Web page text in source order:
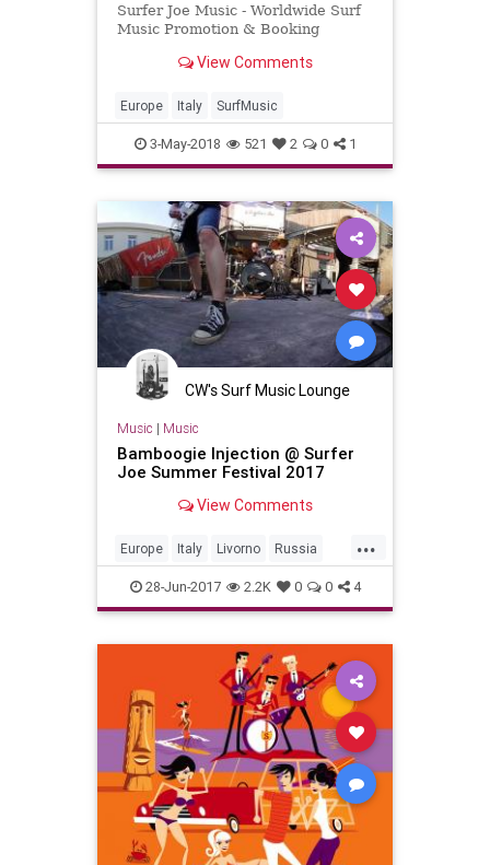
Surfer Joe Music - Worldwide Surf
Music Promotion & Booking
View Comments
Europe Italy SurfMusic
3-May-2018 521 2 0 1
CW's Surf Music Lounge
Music | Music
Bamboogie Injection @ Surfer
Joe Summer Festival 2017
View Comments
...
Europe Italy Livorno Russia
SurfMusic
28-Jun-2017 2.2K 0 0 4